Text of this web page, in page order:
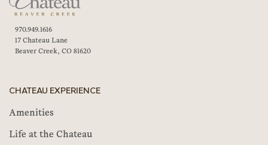
970.949.1616
17 Chateau Lane
Beaver Creek, CO 81620
CHATEAU EXPERIENCE
Amenities
Life at the Chateau